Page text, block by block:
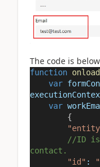
The code is
function onload
var
var
{
//ID is
contact.
"id" :